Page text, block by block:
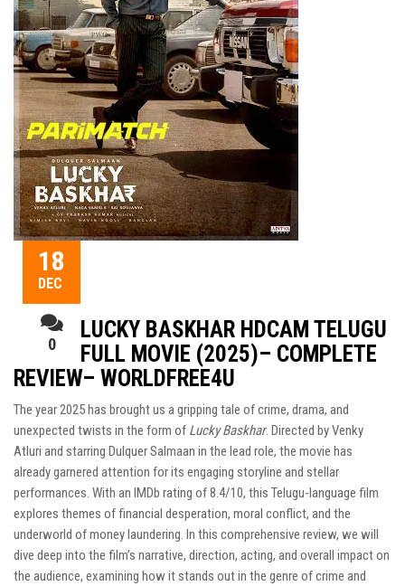
18
DEC
0
LUCKY BASKHAR HDCAM TELUGU
FULL MOVIE (2025)– COMPLETE
REVIEW– WORLDFREE4U
The year 2025 has brought us a gripping tale of crime, drama, and
unexpected twists in the form of Lucky Baskhar. Directed by Venky
Atluri and starring Dulquer Salmaan in the lead role, the movie has
already garnered attention for its engaging storyline and stellar
performances. With an IMDb rating of 8.4/10, this Telugu-language film
explores themes of financial desperation, moral conflict, and the
underworld of money laundering. In this comprehensive review, we will
dive deep into the film’s narrative, direction, acting, and overall impact on
the audience, examining how it stands out in the genre of crime and